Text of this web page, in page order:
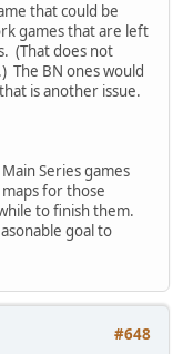
that could be
games that are left
(That does not
The BN ones would
is another issue.
Series games
for those
to finish them.
goal to
#648